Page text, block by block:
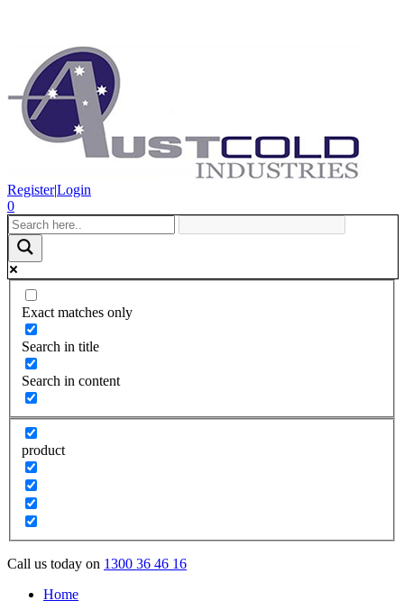
Register|Login
0
Exact matches only
Search in title
Search in content
product
Call us today on 1300 36 46 16
Home